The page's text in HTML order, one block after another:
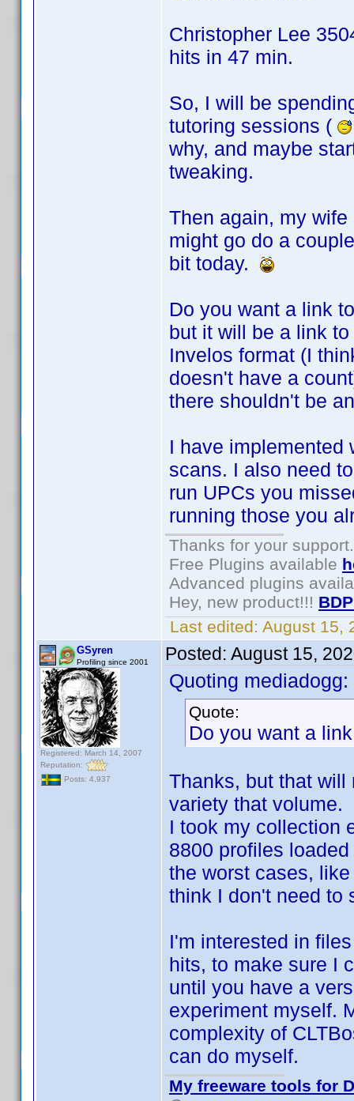
Christopher Lee
hits in 47 min.
So, I will be
tutoring sessions (
why, and maybe
tweaking.
Then again, my
might go do a
bit today.
Do you want a link
but it will be a link
Invelos format (I
doesn't have a
there shouldn't be
I have implemented
scans. I also need
run UPCs you
running those you
Thanks for your support.
Free Plugins available
Advanced plugins
Hey, new product!!!
Last edited: August 15,
GSyren
Profiling since 2001
Registered: March 14, 2007
Reputation:
Posts: 4,937
Posted: August 15,
Quoting mediadogg:
Quote:
Do you want a
Thanks, but that will
variety that volume.
I took my collection
8800 profiles
the worst cases,
think I don't need to
I'm interested in
hits, to make sure I
until you have a
experiment myself.
complexity of
can do myself.
My freeware tools for